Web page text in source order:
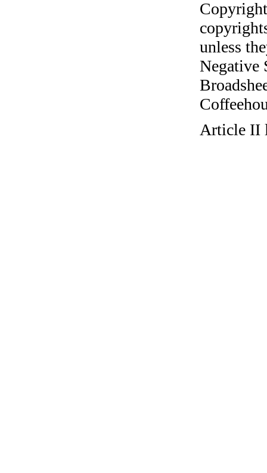
unless
Negative
Article II